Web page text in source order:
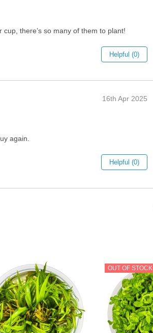
there’s so many of them to plant!
Helpful (0)
16th Apr 2025
again.
Helpful (0)
OUT OF STOCK